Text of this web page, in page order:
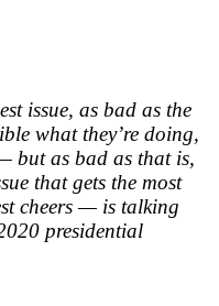
issue, as bad as the
what they’re doing,
but as bad as that is,
that gets the most
cheers — is talking
presidential